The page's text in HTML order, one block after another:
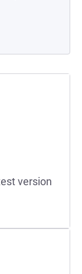
version